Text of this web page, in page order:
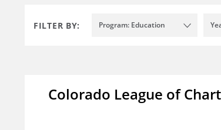
FILTER BY: Program: Education
Colorado League of